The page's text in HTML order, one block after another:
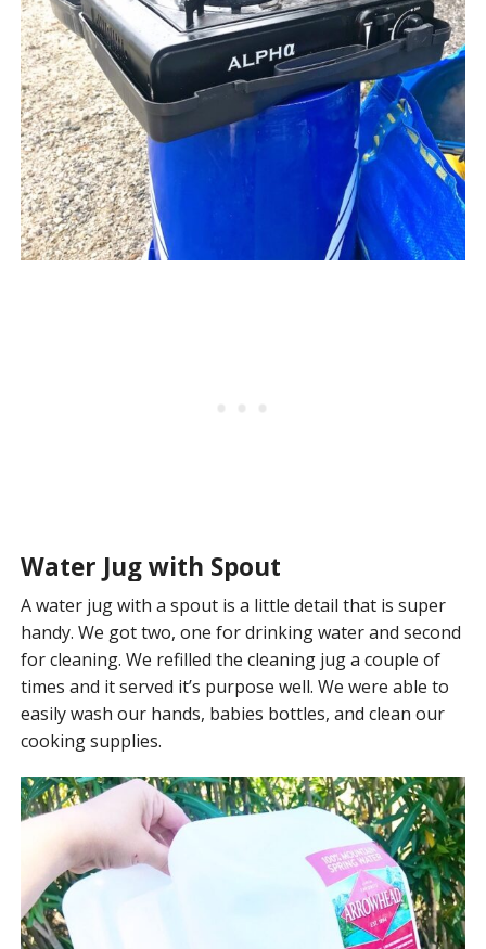
Water Jug with Spout
A water jug with a spout is a little detail that is super
handy. We got two, one for drinking water and second
for cleaning. We refilled the cleaning jug a couple of
times and it served it’s purpose well. We were able to
easily wash our hands, babies bottles, and clean our
cooking supplies.